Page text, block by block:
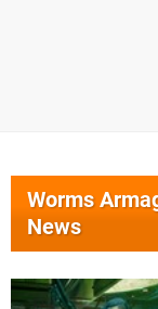
Worms
News